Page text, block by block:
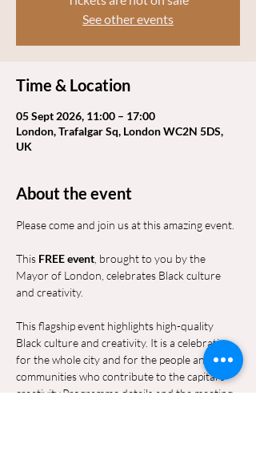
See other events
Time & Location
05 Sept 2026, 11:00 – 17:00
London, Trafalgar Sq, London WC2N 5DS,
UK
About the event
Please come and join us at this amazing event.
This FREE event, brought to you by the
Mayor of London, celebrates Black culture
and creativity.
This flagship event highlights high-quality
Black culture and creativity. It is a celebration
for the whole city and for the people and
communities who contribute to the capital’s
creativity.Programme details and the meeting